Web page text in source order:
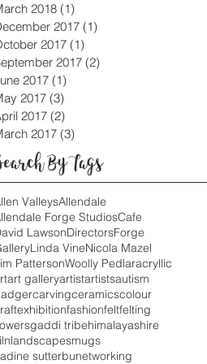
2018 (1)
2017 (1)
2017 (1)
2017 (2)
2017 (1)
2017 (3)
2017 (2)
2017 (3)
By Tags
ValleysAllendale
Forge StudiosCafe
LawsonDirectorsForge
Linda VineNicola Mazel
PattersonWoolly Pedlaracryllic
art galleryartistartistsautism
carvingceramicscolour
exhibitionfashionfeltfelting
gaddi tribehimalayashire
landscapesmugs
sutterbunetworking